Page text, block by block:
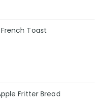
Toast
Fritter Bread